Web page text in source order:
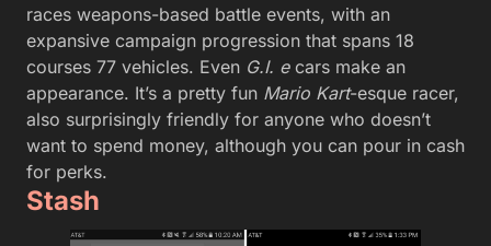
races weapons-based battle events, with an
expansive campaign progression that spans 18
courses 77 vehicles. Even G.I. ecars make an
appearance. It’s a pretty fun Mario Kart-esque racer,
also surprisingly friendly for anyone who doesn’t
want to spend money, although you can pour in cash
for perks.
Stash